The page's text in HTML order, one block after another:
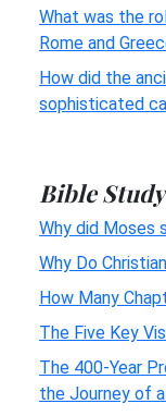
What was the
Rome and
How did the
sophisticated
Bible
Why did Moses
Why Do
How Many
The Five Key
The 400-Year
the Journey of